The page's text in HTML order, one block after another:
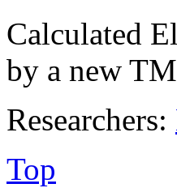
Calculated
by a new
Researchers:
Top